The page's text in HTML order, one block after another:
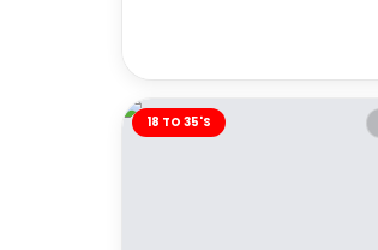
18 TO 35'S